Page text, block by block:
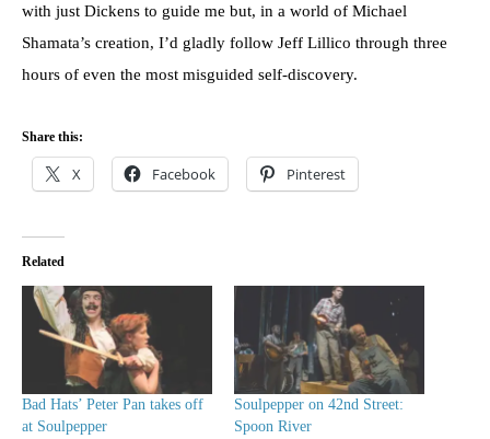
with just Dickens to guide me but, in a world of Michael
Shamata’s creation, I’d gladly follow Jeff Lillico through three
hours of even the most misguided self-discovery.
Share this:
X Facebook Pinterest
Related
Bad Hats’ Peter Pan takes off
at Soulpepper
Soulpepper on 42nd Street:
Spoon River